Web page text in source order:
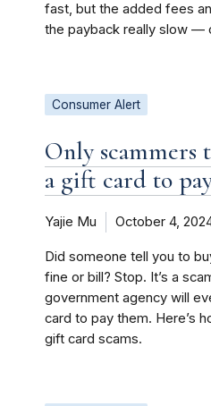
fast, but the added fees
the payback really slow —
Consumer Alert
Only scammers
a gift card to
Yajie Mu October 4,
Did someone tell you to
fine or bill? Stop. It’s a
government agency will
card to pay them. Here’s
gift card scams.